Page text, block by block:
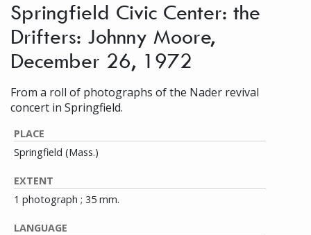
Springfield Civic Center: the
Drifters: Johnny Moore,
December 26, 1972
From a roll of photographs of the Nader revival
concert in Springfield.
PLACE
Springfield (Mass.)
EXTENT
1 photograph ; 35 mm.
LANGUAGE